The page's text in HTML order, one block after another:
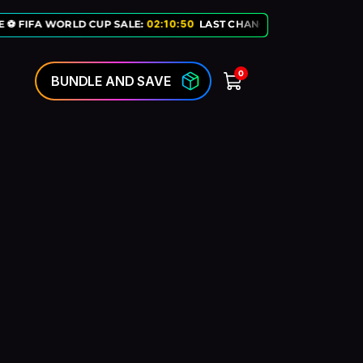
⚽ FIFA WORLD CUP SALE:02:10:50 LAST CHANCE TO GET OUR
BUNDLE AND SAVE 0